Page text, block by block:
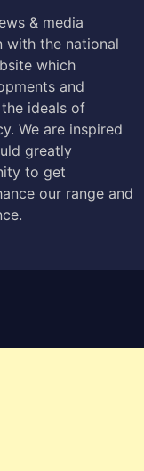
& media
with the national
which
and
ideals of
We are inspired
greatly
to get
our range and